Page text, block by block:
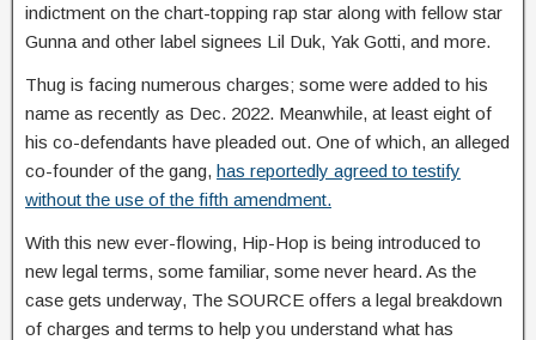
indictment on the chart-topping rap star along with fellow star
Gunna and other label signees Lil Duk, Yak Gotti, and more.
Thug is facing numerous charges; some were added to his
name as recently as Dec. 2022. Meanwhile, at least eight of
his co-defendants have pleaded out. One of which, an alleged
co-founder of the gang, has reportedly agreed to testify
without the use of the fifth amendment.
With this new ever-flowing, Hip-Hop is being introduced to
new legal terms, some familiar, some never heard. As the
case gets underway, The SOURCE offers a legal breakdown
of charges and terms to help you understand what has